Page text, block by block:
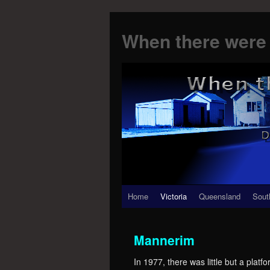
When there
Skip
content
Home Victoria Queensland
Mannerim
In 1977, there was little but a